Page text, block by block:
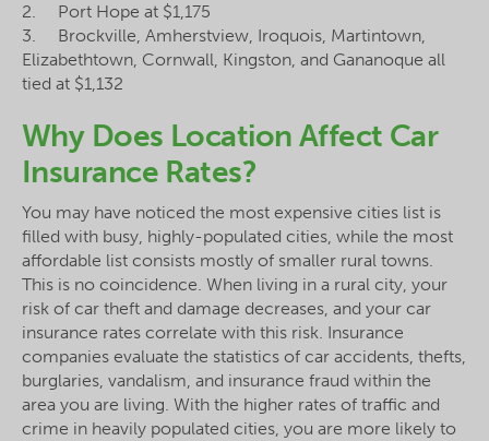
2. Port Hope at $1,175
3. Brockville, Amherstview, Iroquois, Martintown,
Elizabethtown, Cornwall, Kingston, and Gananoque all
tied at $1,132
Why Does Location Affect Car
Insurance Rates?
You may have noticed the most expensive cities list is
filled with busy, highly-populated cities, while the most
affordable list consists mostly of smaller rural towns.
This is no coincidence. When living in a rural city, your
risk of car theft and damage decreases, and your car
insurance rates correlate with this risk. Insurance
companies evaluate the statistics of car accidents, thefts,
burglaries, vandalism, and insurance fraud within the
area you are living. With the higher rates of traffic and
crime in heavily populated cities, you are more likely to